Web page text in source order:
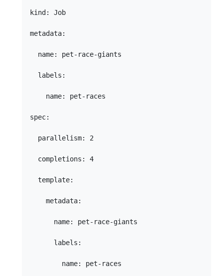
kind: Job
metadata:
  name: pet-race-giants
  labels:
    name: pet-races
spec:
  parallelism: 2
  completions: 4
  template:
    metadata:
      name: pet-race-giants
      labels:
        name: pet-races